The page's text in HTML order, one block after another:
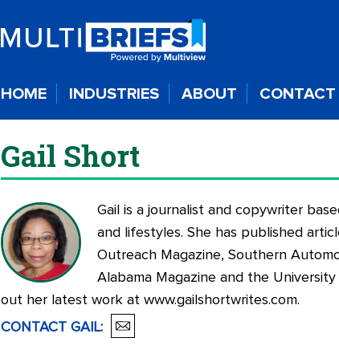
HOME INDUSTRIES ABOUT CONTACT
Gail Short
Gail is a journalist and copywriter
and lifestyles. She has published
Outreach Magazine, Southern
Alabama Magazine and the
out her latest work at www.gailshortwrites.com.
CONTACT GAIL: